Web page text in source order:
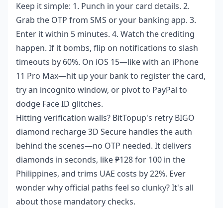
Keep it simple: 1. Punch in your card details. 2.
Grab the OTP from SMS or your banking app. 3.
Enter it within 5 minutes. 4. Watch the crediting
happen. If it bombs, flip on notifications to slash
timeouts by 60%. On iOS 15—like with an iPhone
11 Pro Max—hit up your bank to register the card,
try an incognito window, or pivot to PayPal to
dodge Face ID glitches.
Hitting verification walls? BitTopup's retry BIGO
diamond recharge 3D Secure handles the auth
behind the scenes—no OTP needed. It delivers
diamonds in seconds, like ₱128 for 100 in the
Philippines, and trims UAE costs by 22%. Ever
wonder why official paths feel so clunky? It's all
about those mandatory checks.